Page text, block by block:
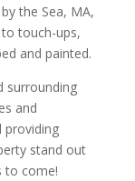
the Sea, MA,
touch-ups,
and painted.
surrounding
and
providing
stand out
to come!